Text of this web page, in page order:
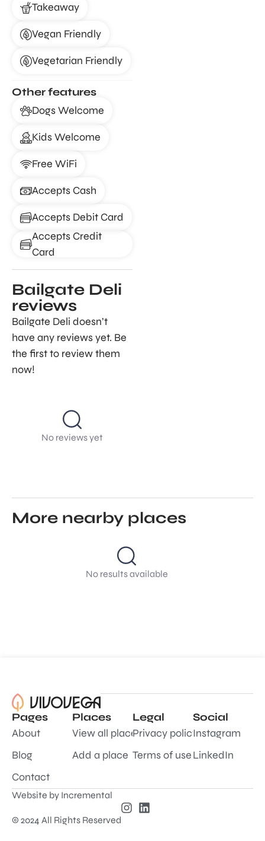
Takeaway
Vegan Friendly
Vegetarian Friendly
Other features
Dogs Welcome
Kids Welcome
Free WiFi
Accepts Cash
Accepts Debit Card
Accepts Credit
Card
Bailgate Deli
reviews
Bailgate Deli doesn’t
have any reviews yet. Be
the first to review them
now!
No reviews yet
More nearby places
No results available
Pages
About
Blog
Contact
Places
View all places
Add a place
Legal
Privacy policy
Terms of use
Social
Instagram
LinkedIn
© 2024 All Rights Reserved
Website by Incremental